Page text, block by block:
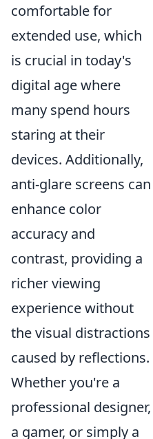
comfortable for
extended use, which
is crucial in today's
digital age where
many spend hours
staring at their
devices. Additionally,
anti-glare screens can
enhance color
accuracy and
contrast, providing a
richer viewing
experience without
the visual distractions
caused by reflections.
Whether you're a
professional designer,
a gamer, or simply a